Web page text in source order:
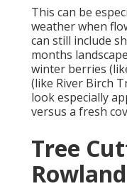
This can be
weather when
can still include
months
winter berries
(like River Birch
look especially
versus a fresh
Tree